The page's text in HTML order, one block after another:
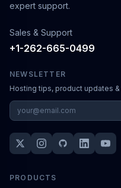
expert support.
Sales & Support
+1-262-665-0499
NEWSLETTER
Hosting tips, product updates
PRODUCTS